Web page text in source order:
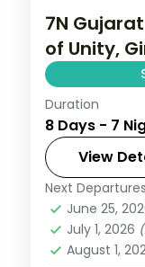
7N
of Unity,
Seven
Statue of
Somnath,
plan.
Ahmedabad
Gir,
2 People
Duration
8 Days - 7
View
Next Departures
June 25,
July 1, 2026
August 1,